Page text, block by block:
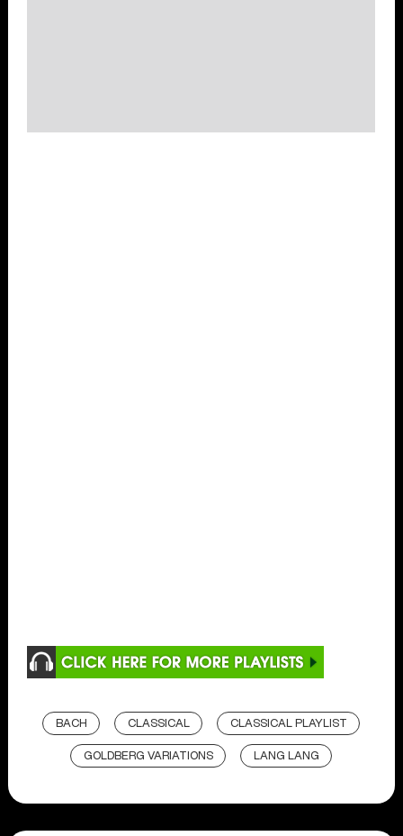
BACH CLASSICAL CLASSICAL PLAYLIST
GOLDBERG VARIATIONS LANG LANG